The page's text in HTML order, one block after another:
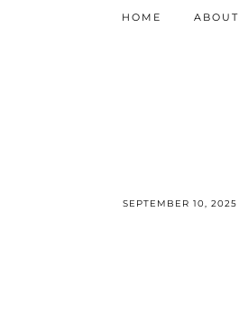
HOME ABOUT
SEPTEMBER 10, 2025